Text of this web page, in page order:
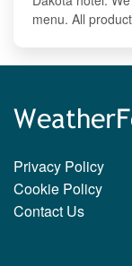
menu. All
Privacy Policy
Cookie Policy
Contact Us